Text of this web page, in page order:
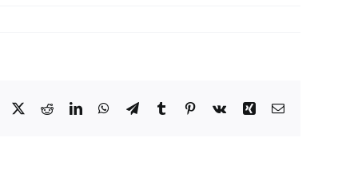
Facebook
X RedditLinkedInWhatsApp
TelegramTumblr Pinterest
Vk Xing Email